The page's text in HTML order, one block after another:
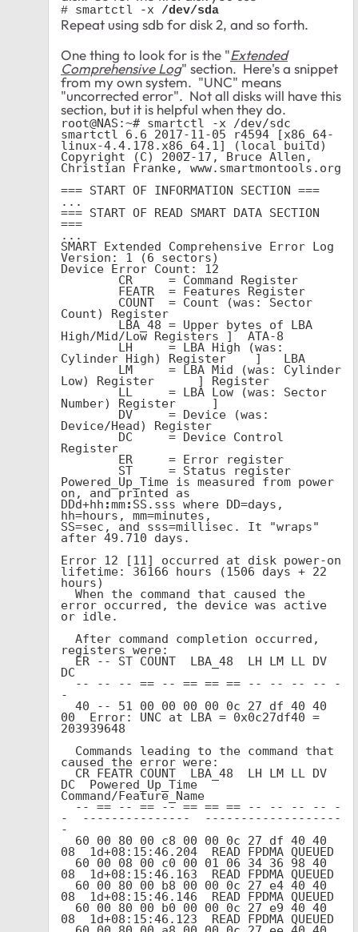
# smartctl -x /dev/sda
Repeat using sdb for disk 2, and so forth.
One thing to look for is the "Extended
Comprehensive Log" section. Here's a snippet
from my own system. "UNC" means
"uncorrected error". Not all disks will have this
section, but it is helpful when they do.
root@NAS:~# smartctl -x /dev/sdc
smartctl 6.6 2017-11-05 r4594 [x86_64-
linux-4.4.178.x86_64.1] (local build)
Copyright (C) 2002-17, Bruce Allen,
Christian Franke, www.smartmontools.org
=== START OF INFORMATION SECTION ===
...
=== START OF READ SMART DATA SECTION
===
...
SMART Extended Comprehensive Error Log
Version: 1 (6 sectors)
Device Error Count: 12
Count) Register
High/Mid/Low Registers ]  ATA-8
        LH     = LBA High (was:
Cylinder High) Register    ]   LBA
        LM     = LBA Mid (was: Cylinder
Low) Register      ] Register
        LL     = LBA Low (was: Sector
Number) Register     ]
Device/Head) Register
Register
        ER     = Error register
Powered_Up_Time is measured from power
on, and printed as
DDd+hh :mm: SS.sss where DD=days,
hh=hours, mm=minutes,
SS=sec, and sss=millisec. It "wraps"
after 49.710 days.
Error 12 [11] occurred at disk power-on
lifetime: 36166 hours (1506 days + 22
hours)
error occurred, the device was active
or idle.
registers were:
DC
-
00  Error: UNC at LBA = 0x0c27df40 =
203939648
caused the error were:
DC  Powered_Up_Time
Command/Feature_Name
-  ---------------  -------------------
-
08  1d+08:15:46.204  READ FPDMA QUEUED
08  1d+08:15:46.163  READ FPDMA QUEUED
08  1d+08:15:46.146  READ FPDMA QUEUED
08  1d+08:15:46.123  READ FPDMA QUEUED